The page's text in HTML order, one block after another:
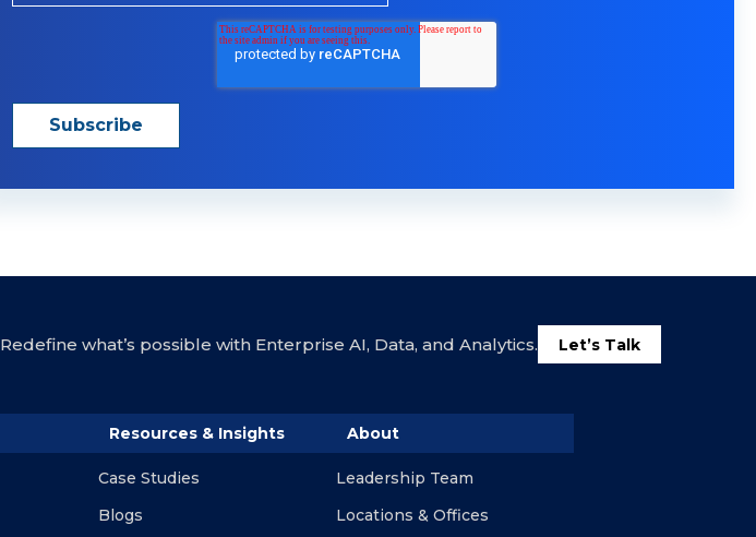
Redefine what’s possible with Enterprise AI, Data, and Analytics. Let’s Talk
Resources & Insights
Case Studies
Blogs
About
Leadership Team
Locations & Offices